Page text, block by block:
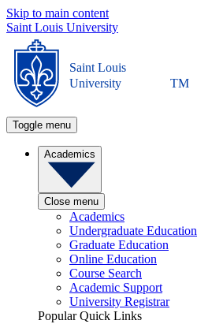
Skip to main content
Saint Louis University
Saint Louis
University
TM
Toggle menu
Academics
Close menu
Academics
Undergraduate Education
Graduate Education
Online Education
Course Search
Academic Support
University Registrar
Popular Quick Links